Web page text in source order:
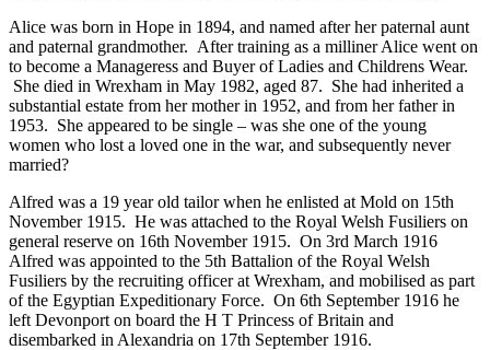
Alice was born in Hope in 1894, and named after her paternal aunt
and paternal grandmother. After training as a milliner Alice went on
to become a Manageress and Buyer of Ladies and Childrens Wear.
She died in Wrexham in May 1982, aged 87. She had inherited a
substantial estate from her mother in 1952, and from her father in
1953. She appeared to be single – was she one of the young
women who lost a loved one in the war, and subsequently never
married?
Alfred was a 19 year old tailor when he enlisted at Mold on 15th
November 1915. He was attached to the Royal Welsh Fusiliers on
general reserve on 16th November 1915. On 3rd March 1916
Alfred was appointed to the 5th Battalion of the Royal Welsh
Fusiliers by the recruiting officer at Wrexham, and mobilised as part
of the Egyptian Expeditionary Force. On 6th September 1916 he
left Devonport on board the H T Princess of Britain and
disembarked in Alexandria on 17th September 1916.